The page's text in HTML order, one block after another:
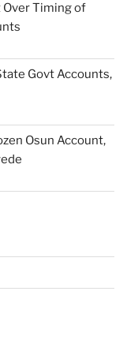
Timing of
Govt Accounts,
Osun Account,